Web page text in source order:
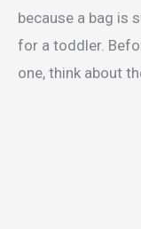
because a bag is
for a toddler.
one, think about